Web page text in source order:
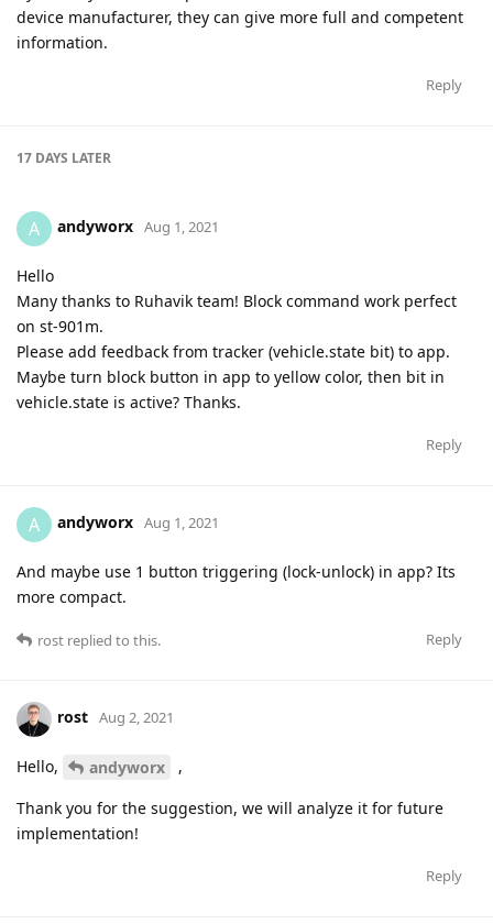
device manufacturer, they can give more full and competent
information.
Reply
17 DAYS LATER
A andyworx Aug 1, 2021
Hello
Many thanks to Ruhavik team! Block command work perfect
on st-901m.
Please add feedback from tracker (vehicle.state bit) to app.
Maybe turn block button in app to yellow color, then bit in
vehicle.state is active? Thanks.
Reply
A andyworx Aug 1, 2021
And maybe use 1 button triggering (lock-unlock) in app? Its
more compact.
Reply
rost replied to this.
rost Aug 2, 2021
Hello, andyworx ,
Thank you for the suggestion, we will analyze it for future
implementation!
Reply